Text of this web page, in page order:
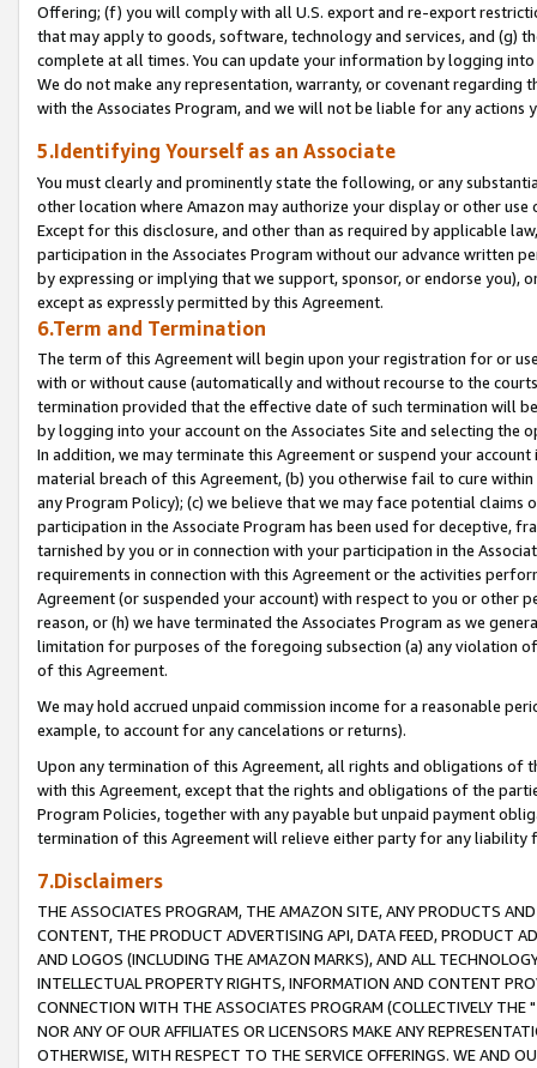
Offering; (f) you will comply with all U.S. export and re-export
that may apply to goods, software, technology and services, and (g)
complete at all times. You can update your information by logging
We do not make any representation, warranty, or covenant regarding
with the Associates Program, and we will not be liable for any actions
5.Identifying Yourself as an Associate
You must clearly and prominently state the following, or any
other location where Amazon may authorize your display or other
Except for this disclosure, and other than as required by applicable
participation in the Associates Program without our advance written
by expressing or implying that we support, sponsor, or endorse you),
except as expressly permitted by this Agreement.
6.Term and Termination
The term of this Agreement will begin upon your registration for or
with or without cause (automatically and without recourse to the
termination provided that the effective date of such termination will
by logging into your account on the Associates Site and selecting the
In addition, we may terminate this Agreement or suspend your
material breach of this Agreement, (b) you otherwise fail to cure
any Program Policy); (c) we believe that we may face potential
participation in the Associate Program has been used for deceptive,
tarnished by you or in connection with your participation in the
requirements in connection with this Agreement or the activities
Agreement (or suspended your account) with respect to you or other
reason, or (h) we have terminated the Associates Program as we
limitation for purposes of the foregoing subsection (a) any violation
of this Agreement.
We may hold accrued unpaid commission income for a reasonable
example, to account for any cancelations or returns).
Upon any termination of this Agreement, all rights and obligations of
with this Agreement, except that the rights and obligations of the
Program Policies, together with any payable but unpaid payment
termination of this Agreement will relieve either party for any liability
7.Disclaimers
THE ASSOCIATES PROGRAM, THE AMAZON SITE, ANY PRODUCTS
CONTENT, THE PRODUCT ADVERTISING API, DATA FEED, PRODUCT
AND LOGOS (INCLUDING THE AMAZON MARKS), AND ALL
INTELLECTUAL PROPERTY RIGHTS, INFORMATION AND CONTENT
CONNECTION WITH THE ASSOCIATES PROGRAM (COLLECTIVELY THE "
NOR ANY OF OUR AFFILIATES OR LICENSORS MAKE ANY
OTHERWISE, WITH RESPECT TO THE SERVICE OFFERINGS. WE AND